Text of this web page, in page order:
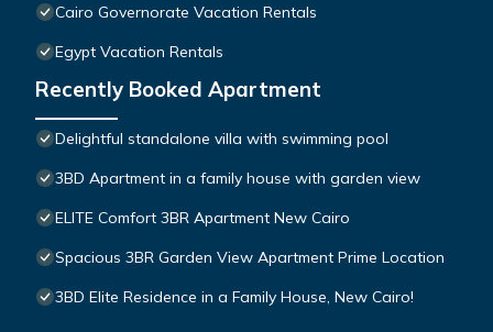
Cairo Governorate Vacation Rentals
Egypt Vacation Rentals
Recently Booked Apartment
Delightful standalone villa with swimming pool
3BD Apartment in a family house with garden view
ELITE Comfort 3BR Apartment New Cairo
Spacious 3BR Garden View Apartment Prime Location
3BD Elite Residence in a Family House, New Cairo!